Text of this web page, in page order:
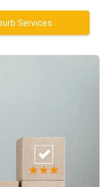
Services